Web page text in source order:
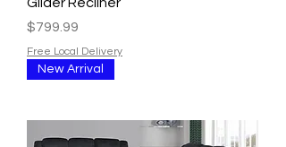
Price
$799.99
Free Local Delivery
New Arrival